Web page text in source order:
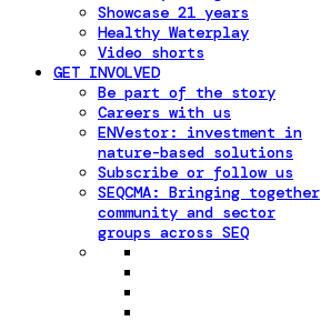
Showcase 21 years
Healthy Waterplay
Video shorts
GET INVOLVED
Be part of the story
Careers with us
ENVestor: investment in
nature-based solutions
Subscribe or follow us
SEQCMA: Bringing together
community and sector
groups across SEQ